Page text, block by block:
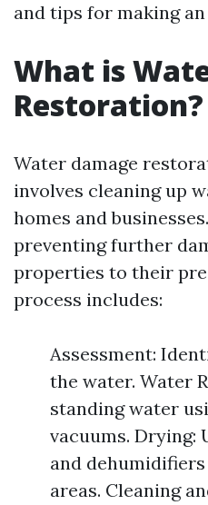
and tips for making
What is
Restoration?
Water damage
involves cleaning up
homes and
preventing further
properties to their
process includes:
Assessment:
the water. Water
standing water
vacuums. Drying:
and
areas. Cleaning